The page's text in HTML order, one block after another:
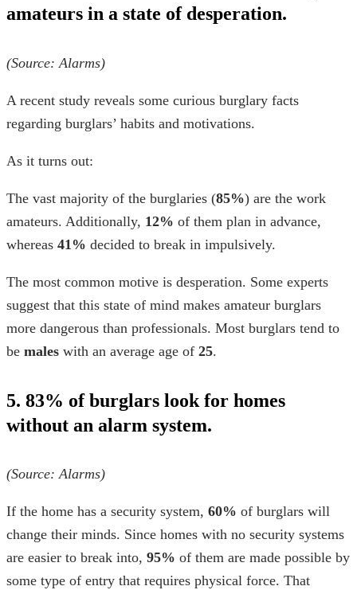
amateurs in a state of desperation.
(Source: Alarms)
A recent study reveals some curious burglary facts
regarding burglars’ habits and motivations.
As it turns out:
The vast majority of the burglaries (85%) are the work
amateurs. Additionally, 12% of them plan in advance,
whereas 41% decided to break in impulsively.
The most common motive is desperation. Some experts
suggest that this state of mind makes amateur burglars
more dangerous than professionals. Most burglars tend to
be males with an average age of 25.
5. 83% of burglars look for homes
without an alarm system.
(Source:Alarms)
If the home has a security system, 60% of burglars will
change their minds. Since homes with no security systems
are easier to break into, 95% of them are made possible by
some type of entry that requires physical force. That